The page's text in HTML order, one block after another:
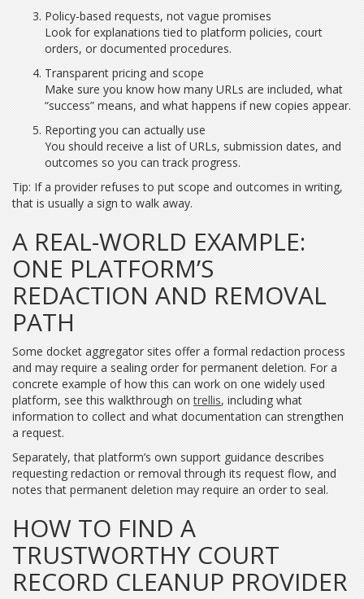
Policy-based requests, not vague promises
Look for explanations tied to platform policies, court
orders, or documented procedures.
Transparent pricing and scope
Make sure you know how many URLs are included, what
“success” means, and what happens if new copies appear.
Reporting you can actually use
You should receive a list of URLs, submission dates, and
outcomes so you can track progress.
Tip: If a provider refuses to put scope and outcomes in writing,
that is usually a sign to walk away.
A REAL-WORLD EXAMPLE:
ONE PLATFORM’S
REDACTION AND REMOVAL
PATH
Some docket aggregator sites offer a formal redaction process
and may require a sealing order for permanent deletion. For a
concrete example of how this can work on one widely used
platform, see this walkthrough ontrellis, including what
information to collect and what documentation can strengthen
a request.
Separately, that platform’s own support guidance describes
requesting redaction or removal through its request flow, and
notes that permanent deletion may require an order to seal.
HOW TO FIND A
TRUSTWORTHY COURT
RECORD CLEANUP PROVIDER